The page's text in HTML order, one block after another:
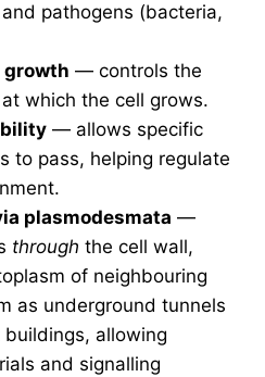
pathogens (bacteria,
growth — controls the
which the cell grows.
— allows specific
to pass, helping regulate
plasmodesmata —
through the cell wall,
of neighbouring
as underground tunnels
allowing
and signalling